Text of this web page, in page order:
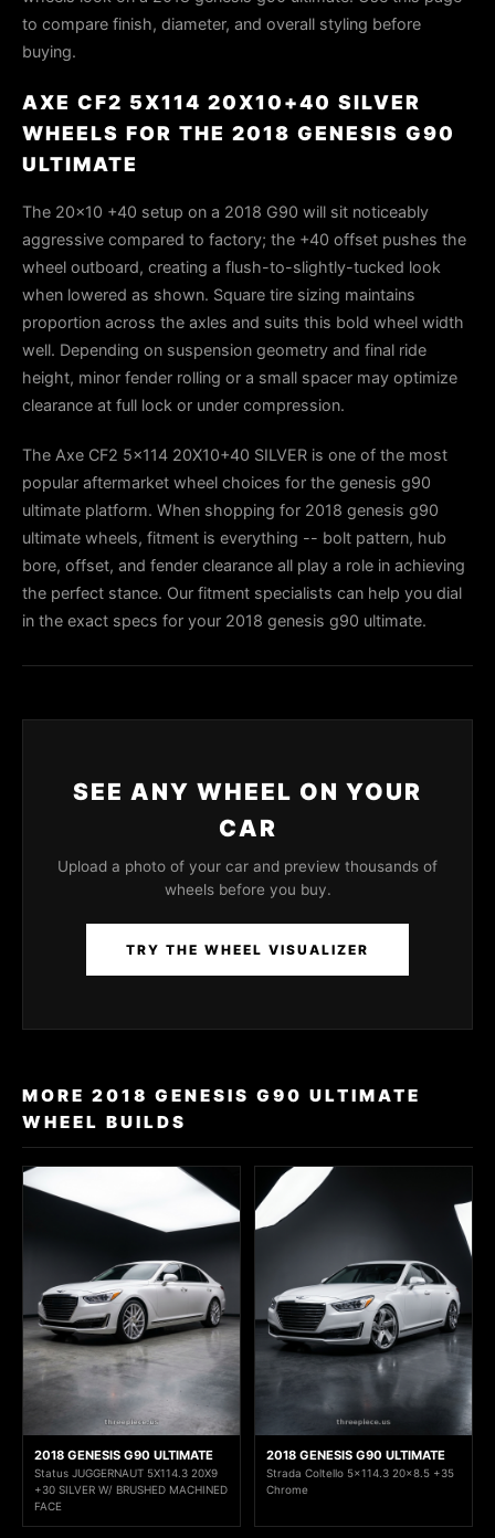
to compare finish, diameter, and overall styling before
buying.
AXE CF2 5X114 20X10+40 SILVER
WHEELS FOR THE 2018 GENESIS G90
ULTIMATE
The 20×10 +40 setup on a 2018 G90 will sit noticeably
aggressive compared to factory; the +40 offset pushes the
wheel outboard, creating a flush-to-slightly-tucked look
when lowered as shown. Square tire sizing maintains
proportion across the axles and suits this bold wheel width
well. Depending on suspension geometry and final ride
height, minor fender rolling or a small spacer may optimize
clearance at full lock or under compression.
The Axe CF2 5x114 20X10+40 SILVER is one of the most
popular aftermarket wheel choices for the genesis g90
ultimate platform. When shopping for 2018 genesis g90
ultimate wheels, fitment is everything -- bolt pattern, hub
bore, offset, and fender clearance all play a role in achieving
the perfect stance. Our fitment specialists can help you dial
in the exact specs for your 2018 genesis g90 ultimate.
SEE ANY WHEEL ON YOUR
CAR
Upload a photo of your car and preview thousands of
wheels before you buy.
TRY THE WHEEL VISUALIZER
MORE 2018 GENESIS G90 ULTIMATE
WHEEL BUILDS
2018 GENESIS G90 ULTIMATE
Status JUGGERNAUT 5X114.3 20X9
+30 SILVER W/ BRUSHED MACHINED
FACE
2018 GENESIS G90 ULTIMATE
Strada Coltello 5x114.3 20x8.5 +35
Chrome